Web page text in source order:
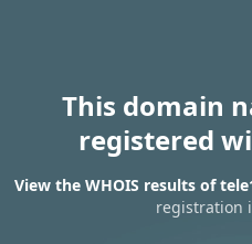
This domain
registered
View the WHOIS results of
registration